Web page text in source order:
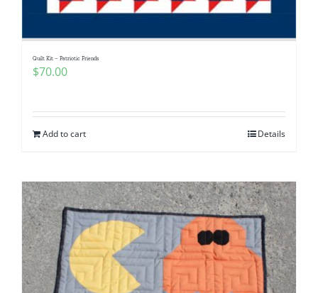
Quilt Kit – Patriotic Friends
$70.00
Add to cart Details